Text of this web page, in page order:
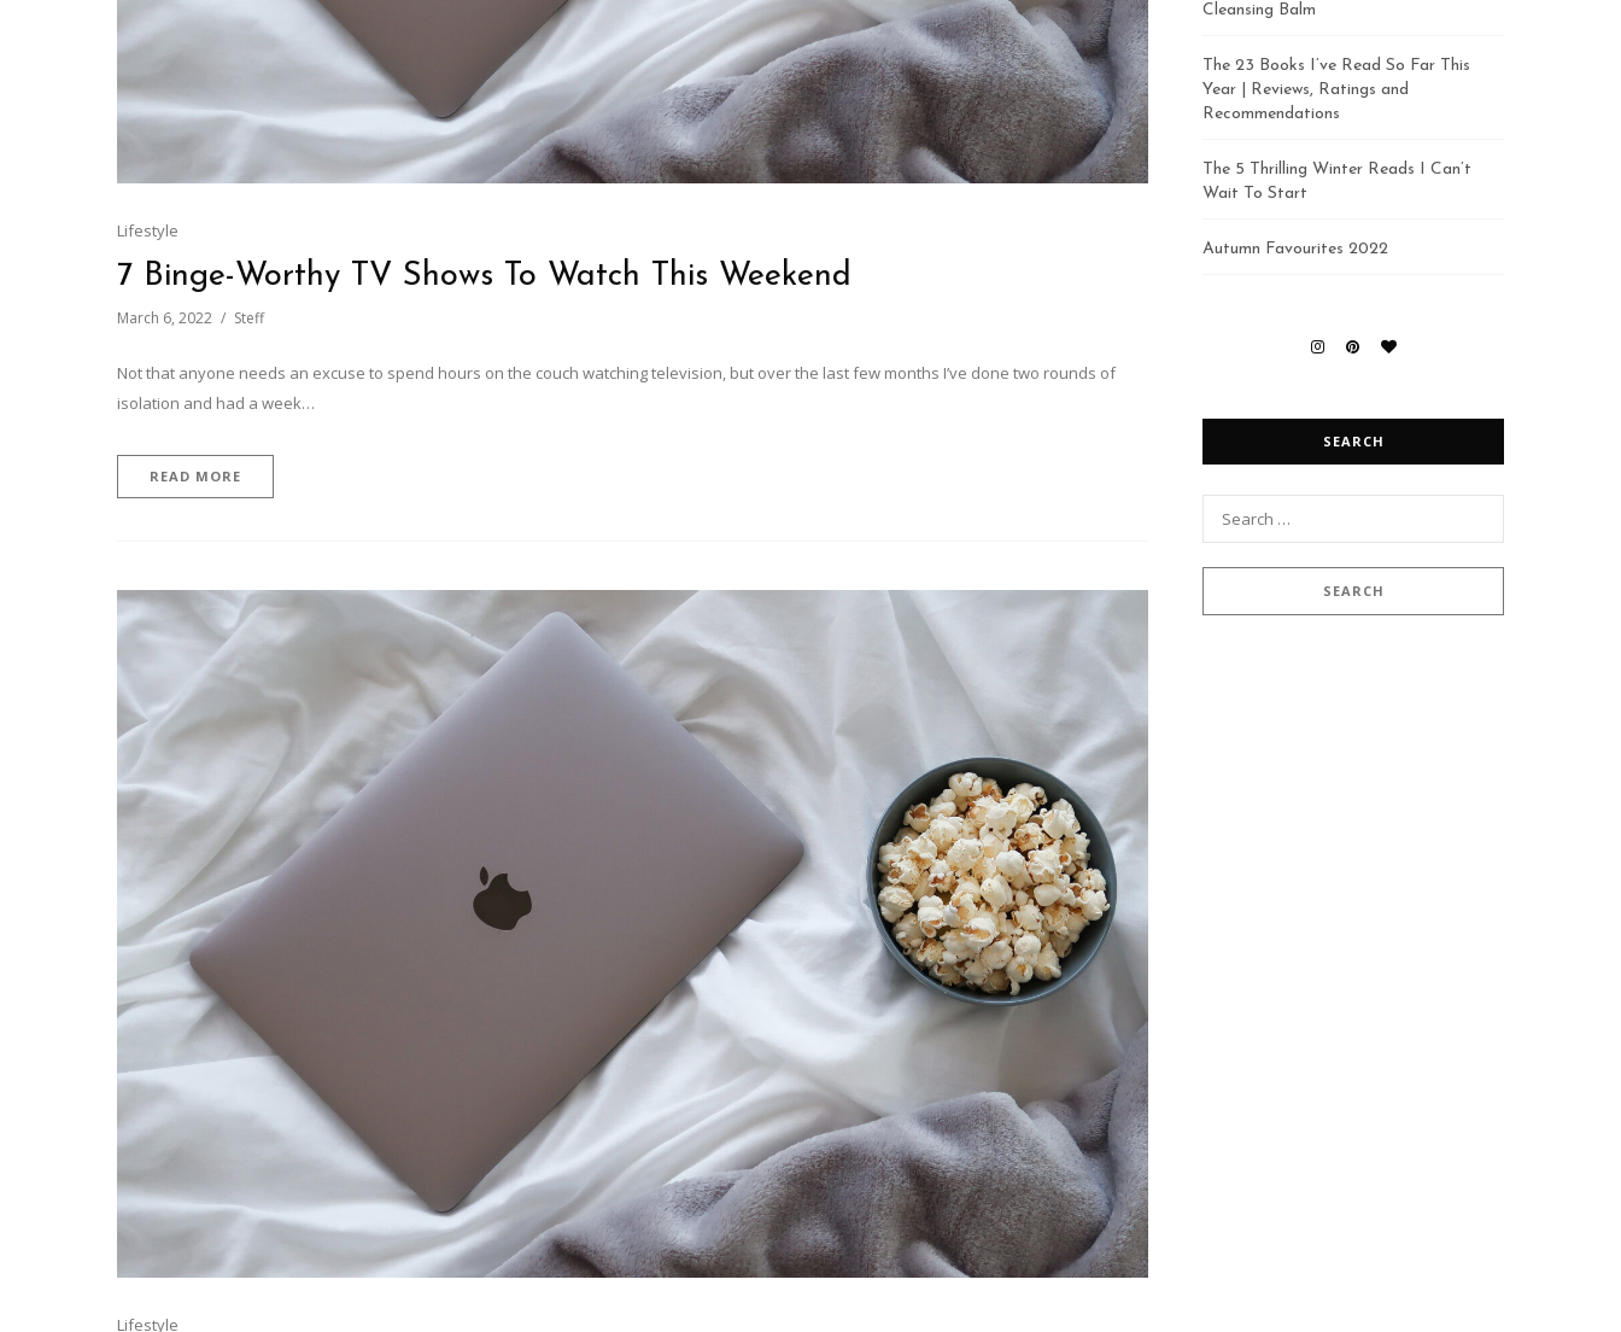
Lifestyle
7 Binge-Worthy TV Shows To Watch This Weekend
March 6, 2022 Steff
Not that anyone needs an excuse to spend hours on the couch watching television, but over the last few months I’ve done two rounds of
isolation and had a week…
READ MORE
Lifestyle
Cleansing Balm
The 23 Books I’ve Read So Far This
Year | Reviews, Ratings and
Recommendations
The 5 Thrilling Winter Reads I Can’t
Wait To Start
Autumn Favourites 2022
SEARCH